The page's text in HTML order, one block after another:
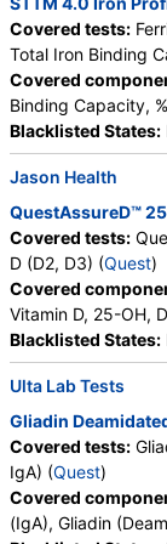
Covered tests:
Total Iron Binding
Covered
Binding Capacity,
Blacklisted States:
Jason Health
QuestAssureD™
Covered tests:
D (D2, D3) (Quest)
Covered
Vitamin D, 25-OH,
Blacklisted States:
Ulta Lab Tests
Gliadin
Covered tests:
IgA) (Quest)
Covered
(IgA), Gliadin